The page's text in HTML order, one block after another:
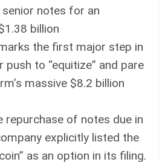
notes for an
billion
the first major step in
push to “equitize” and pare
massive $8.2 billion
repurchase of notes due in
explicitly listed the
as an option in its filing.